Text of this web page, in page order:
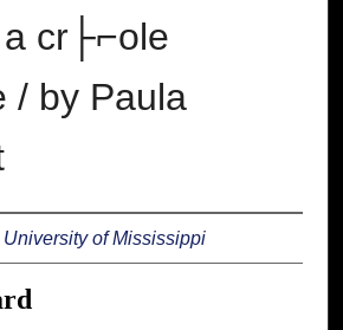
cr├⌐ole
/ by Paula
University of Mississippi